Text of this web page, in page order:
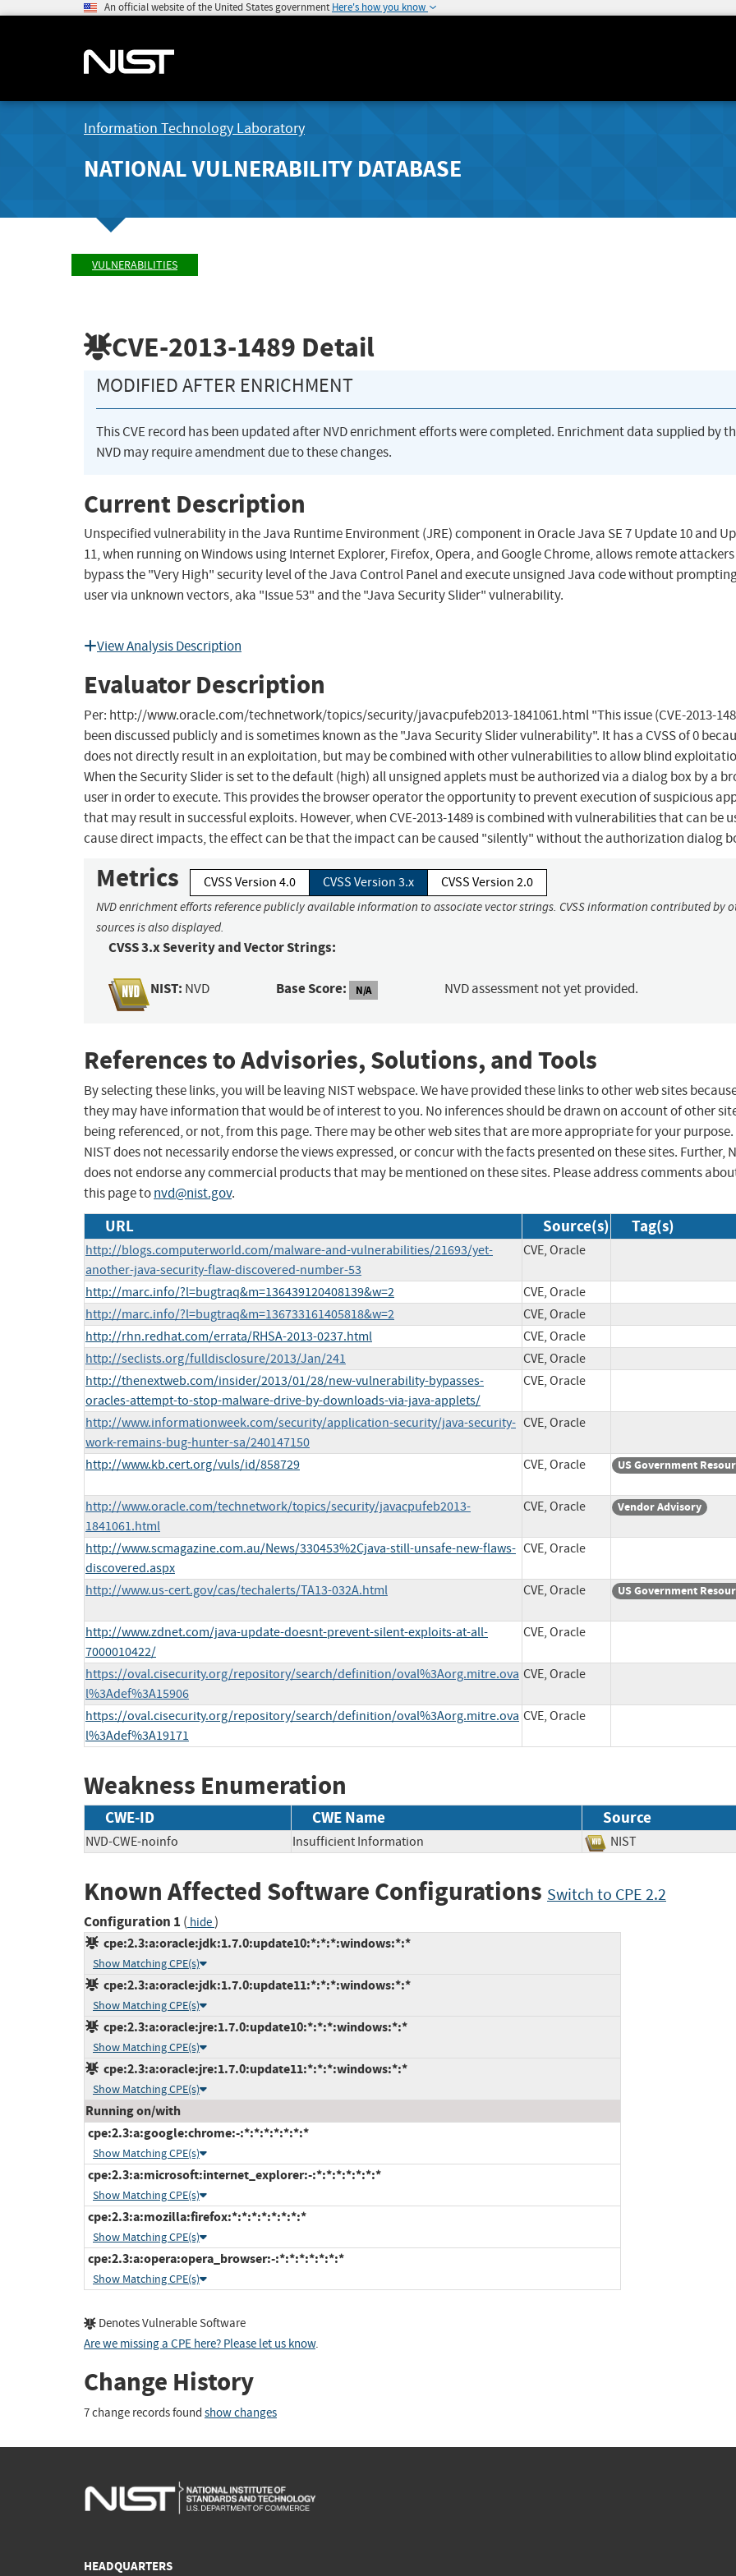
An official website of the United States government Here's how you know
Information Technology Laboratory
NATIONAL VULNERABILITY DATABASE
VULNERABILITIES
CVE-2013-1489 Detail
MODIFIED AFTER ENRICHMENT
This CVE record has been updated after NVD enrichment efforts were completed. Enrichment data supplied by
NVD may require amendment due to these changes.
Current Description
Unspecified vulnerability in the Java Runtime Environment (JRE) component in Oracle Java SE 7 Update 10 and
11, when running on Windows using Internet Explorer, Firefox, Opera, and Google Chrome, allows remote
bypass the "Very High" security level of the Java Control Panel and execute unsigned Java code without
user via unknown vectors, aka "Issue 53" and the "Java Security Slider" vulnerability.
View Analysis Description
Evaluator Description
Per: http://www.oracle.com/technetwork/topics/security/javacpufeb2013-1841061.html "This issue (CVE-2013-
been discussed publicly and is sometimes known as the "Java Security Slider vulnerability". It has a CVSS of 0
does not directly result in an exploitation, but may be combined with other vulnerabilities to allow blind
When the Security Slider is set to the default (high) all unsigned applets must be authorized via a dialog box by a
user in order to execute. This provides the browser operator the opportunity to prevent execution of suspicious
that may result in successful exploits. However, when CVE-2013-1489 is combined with vulnerabilities that can be
cause direct impacts, the effect can be that the impact can be caused "silently" without the authorization dialog
Metrics CVSS Version 4.0 CVSS Version 3.x CVSS Version 2.0
NVD enrichment efforts reference publicly available information to associate vector strings. CVSS information contributed by
sources is also displayed.
CVSS 3.x Severity and Vector Strings:
NIST: NVD Base Score: N/A NVD assessment not yet provided.
References to Advisories, Solutions, and Tools
By selecting these links, you will be leaving NIST webspace. We have provided these links to other web sites
they may have information that would be of interest to you. No inferences should be drawn on account of other
being referenced, or not, from this page. There may be other web sites that are more appropriate for your purpose.
NIST does not necessarily endorse the views expressed, or concur with the facts presented on these sites. Further,
does not endorse any commercial products that may be mentioned on these sites. Please address comments
this page tonvd@nist.gov.
URL Source(s) Tag(s)
http://blogs.computerworld.com/malware-and-vulnerabilities/21693/yet-
another-java-security-flaw-discovered-number-53
CVE, Oracle
http://marc.info/?l=bugtraq&m=136439120408139&w=2
CVE, Oracle
http://marc.info/?l=bugtraq&m=136733161405818&w=2
CVE, Oracle
http://rhn.redhat.com/errata/RHSA-2013-0237.html
CVE, Oracle
http://seclists.org/fulldisclosure/2013/Jan/241
CVE, Oracle
http://thenextweb.com/insider/2013/01/28/new-vulnerability-bypasses-
oracles-attempt-to-stop-malware-drive-by-downloads-via-java-applets/
CVE, Oracle
http://www.informationweek.com/security/application-security/java-security-
work-remains-bug-hunter-sa/240147150
CVE, Oracle
http://www.kb.cert.org/vuls/id/858729 CVE, Oracle US Government
http://www.oracle.com/technetwork/topics/security/javacpufeb2013-
1841061.html
CVE, Oracle Vendor Advisory
http://www.scmagazine.com.au/News/330453%2Cjava-still-unsafe-new-flaws-
discovered.aspx
CVE, Oracle
http://www.us-cert.gov/cas/techalerts/TA13-032A.html CVE, Oracle US Government
http://www.zdnet.com/java-update-doesnt-prevent-silent-exploits-at-all-
7000010422/
CVE, Oracle
https://oval.cisecurity.org/repository/search/definition/oval%3Aorg.mitre.ova
l%3Adef%3A15906
CVE, Oracle
https://oval.cisecurity.org/repository/search/definition/oval%3Aorg.mitre.ova
l%3Adef%3A19171
CVE, Oracle
Weakness Enumeration
CWE-ID CWE Name Source
NVD-CWE-noinfo Insufficient Information NIST
Known Affected Software Configurations Switch to CPE 2.2
Configuration 1 ( hide)
cpe:2.3:a:oracle:jdk:1.7.0:update10:*:*:*:windows:*:*
Show Matching CPE(s)
cpe:2.3:a:oracle:jdk:1.7.0:update11:*:*:*:windows:*:*
Show Matching CPE(s)
cpe:2.3:a:oracle:jre:1.7.0:update10:*:*:*:windows:*:*
Show Matching CPE(s)
cpe:2.3:a:oracle:jre:1.7.0:update11:*:*:*:windows:*:*
Show Matching CPE(s)
Running on/with
cpe:2.3:a:google:chrome:-:*:*:*:*:*:*:*
Show Matching CPE(s)
cpe:2.3:a:microsoft:internet_explorer:-:*:*:*:*:*:*:*
Show Matching CPE(s)
cpe:2.3:a:mozilla:firefox:*:*:*:*:*:*:*:*
Show Matching CPE(s)
cpe:2.3:a:opera:opera_browser:-:*:*:*:*:*:*:*
Show Matching CPE(s)
Denotes Vulnerable Software
Are we missing a CPE here? Please let us know.
Change History
7 change records found show changes
HEADQUARTERS